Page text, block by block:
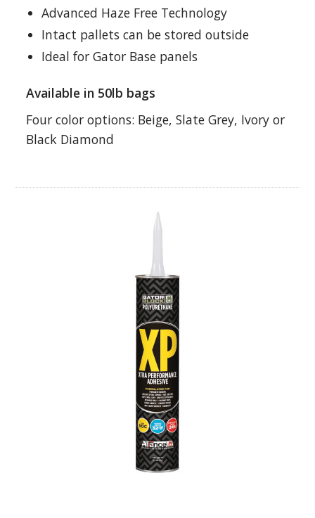
Advanced Haze Free Technology
Intact pallets can be stored outside
Ideal for Gator Base panels
Available in 50lb bags
Four color options: Beige, Slate Grey, Ivory or
Black Diamond